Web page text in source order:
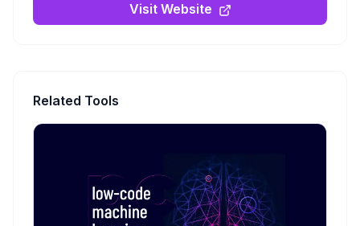
Visit Website
Related Tools